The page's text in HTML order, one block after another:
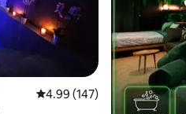
4.99 out of 5 average
4.99 (147)